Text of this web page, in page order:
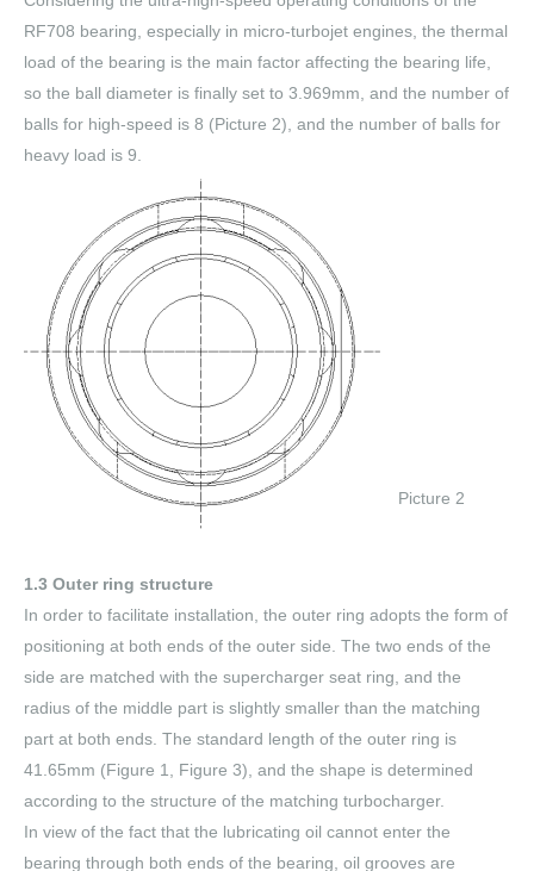
RF708 bearing, especially in micro-turbojet engines, the thermal
load of the bearing is the main factor affecting the bearing life,
so the ball diameter is finally set to 3.969mm, and the number of
balls for high-speed is 8 (Picture 2), and the number of balls for
heavy load is 9.
Picture 2
1.3 Outer ring structure
In order to facilitate installation, the outer ring adopts the form of
positioning at both ends of the outer side. The two ends of the
side are matched with the supercharger seat ring, and the
radius of the middle part is slightly smaller than the matching
part at both ends. The standard length of the outer ring is
41.65mm (Figure 1, Figure 3), and the shape is determined
according to the structure of the matching turbocharger.
In view of the fact that the lubricating oil cannot enter the
bearing through both ends of the bearing, oil grooves are